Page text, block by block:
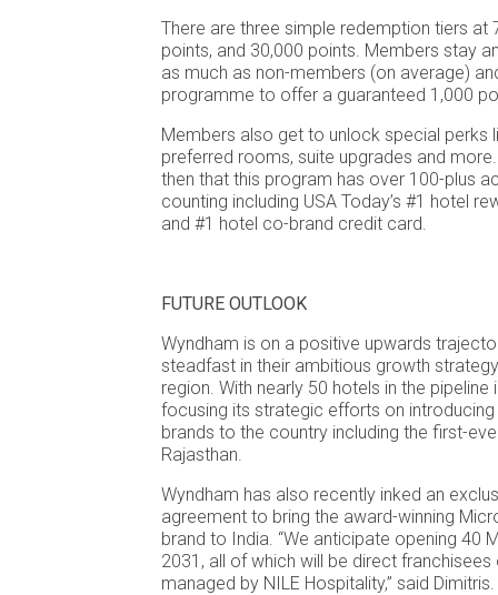
There are three simple redemption tiers at
points, and 30,000 points. Members stay
as much as non-members (on average)
programme to offer a guaranteed 1,000
Members also get to unlock special perks
preferred rooms, suite upgrades and
then that this program has over 100-plus
counting including USA Today’s #1 hotel
and #1 hotel co-brand credit card.
FUTURE OUTLOOK
Wyndham is on a positive upwards
steadfast in their ambitious growth
region. With nearly 50 hotels in the pipeline
focusing its strategic efforts on
brands to the country including the first-
Rajasthan.
Wyndham has also recently inked an
agreement to bring the award-winning
brand to India. “We anticipate opening 40
2031, all of which will be direct franchisees
managed by NILE Hospitality,” said Dimitris.